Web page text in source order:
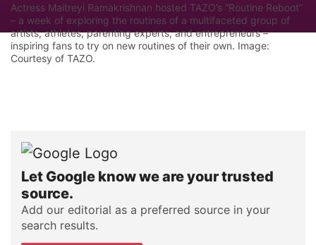
Actress Maitreyi Ramakrishnan hosted TAZO’s “Routine Reboot”
– a week of exploring the routines of a multifaceted group of
artists, athletes, parenting experts, and entrepreneurs –
inspiring fans to try on new routines of their own. Image:
Courtesy of TAZO.
Let Google know we are your trusted
source.
Add our editorial as a preferred source in your
search results.